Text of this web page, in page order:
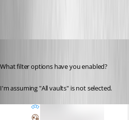
What filter options have you enabled?
I'm assuming "All vaults" is not selected.